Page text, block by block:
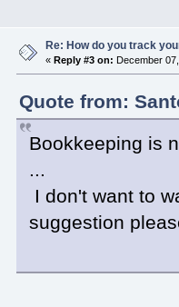
Re: How do you track
« Reply #3 on: December
Quote from:
Bookkeeping is
I don't want to
suggestion